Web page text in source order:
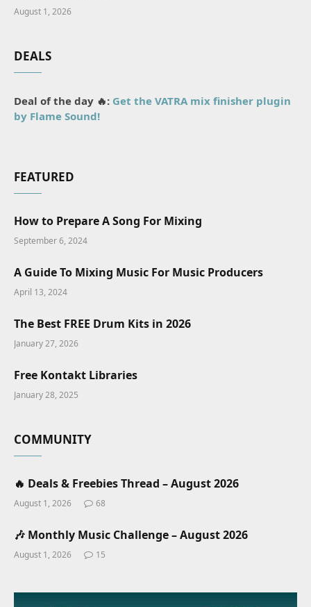
August 1, 2026
DEALS
Deal of the day 🔥: Get the VATRA mix finisher plugin
by Flame Sound!
FEATURED
How to Prepare A Song For Mixing
September 6, 2024
A Guide To Mixing Music For Music Producers
April 13, 2024
The Best FREE Drum Kits in 2026
January 27, 2026
Free Kontakt Libraries
January 28, 2025
COMMUNITY
🔥 Deals & Freebies Thread – August 2026
August 1, 2026 68
🎶 Monthly Music Challenge – August 2026
August 1, 2026 15